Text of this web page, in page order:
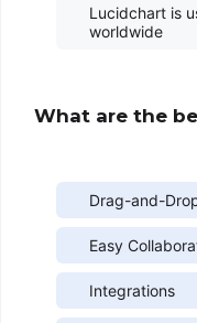
Lucidchart is
worldwide
What are the
Drag-and-
Easy
Integrations